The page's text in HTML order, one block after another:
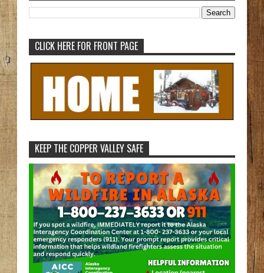
CLICK HERE FOR FRONT PAGE
KEEP THE COPPER VALLEY SAFE